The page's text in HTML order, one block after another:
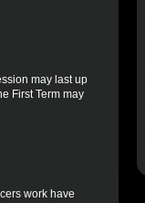
may last up
First Term may
work have